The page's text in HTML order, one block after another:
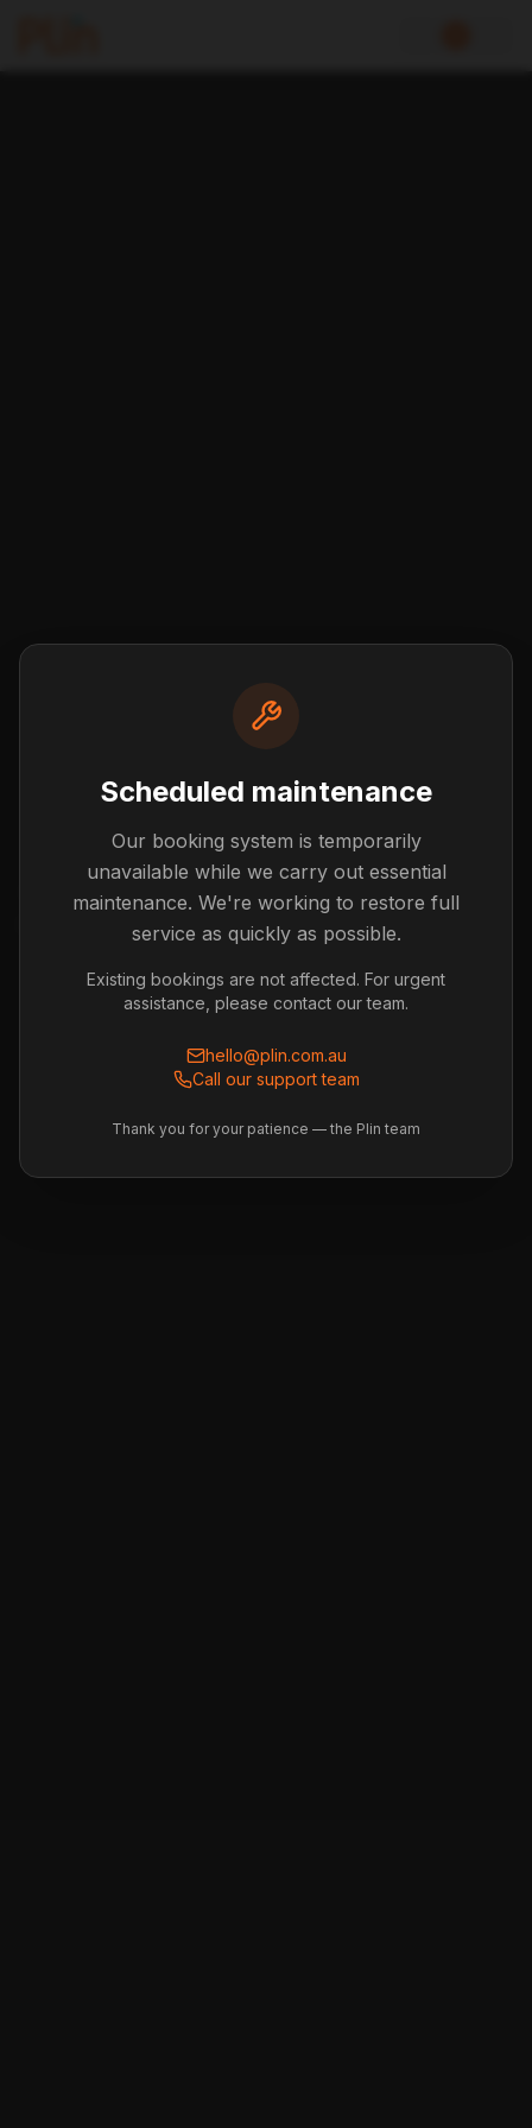
Scheduled maintenance
Our booking system is temporarily
unavailable while we carry out essential
maintenance. We're working to restore full
service as quickly as possible.
Existing bookings are not affected. For urgent
assistance, please contact our team.
hello@plin.com.au
Call our support team
Thank you for your patience — the Plin team
Post not found
The blog post you're looking for doesn't exist or has